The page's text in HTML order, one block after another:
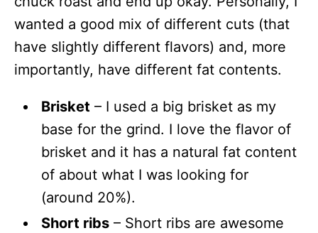
wanted a good mix of different cuts (that
have slightly different flavors) and, more
importantly, have different fat contents.
Brisket – I used a big brisket as my
base for the grind. I love the flavor of
brisket and it has a natural fat content
of about what I was looking for
(around 20%).
Short ribs – Short ribs are awesome